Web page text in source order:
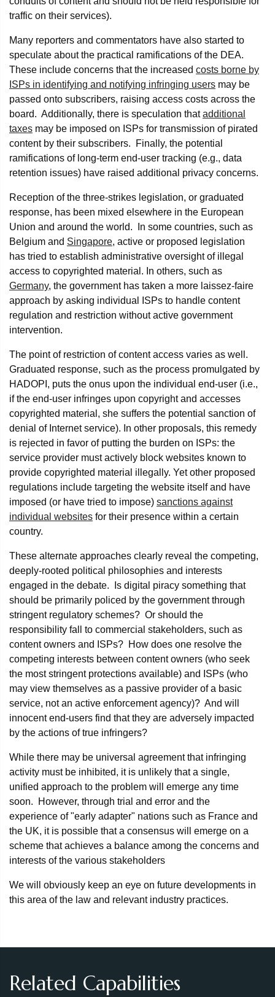
traffic on their services).
Many reporters and commentators have also started to
speculate about the practical ramifications of the DEA.
These include concerns that the increased costs borne by
ISPs in identifying and notifying infringing users may be
passed onto subscribers, raising access costs across the
board. Additionally, there is speculation thatadditional
taxes may be imposed on ISPs for transmission of pirated
content by their subscribers. Finally, the potential
ramifications of long-term end-user tracking (e.g., data
retention issues) have raised additional privacy concerns.
Reception of the three-strikes legislation, or graduated
response, has been mixed elsewhere in the European
Union and around the world. In some countries, such as
Belgium and Singapore, active or proposed legislation
has tried to establish administrative oversight of illegal
access to copyrighted material. In others, such as
Germany, the government has taken a more laissez-faire
approach by asking individual ISPs to handle content
regulation and restriction without active government
intervention.
The point of restriction of content access varies as well.
Graduated response, such as the process promulgated by
HADOPI, puts the onus upon the individual end-user (i.e.,
if the end-user infringes upon copyright and accesses
copyrighted material, she suffers the potential sanction of
denial of Internet service). In other proposals, this remedy
is rejected in favor of putting the burden on ISPs: the
service provider must actively block websites known to
provide copyrighted material illegally. Yet other proposed
regulations include targeting the website itself and have
imposed (or have tried to impose) sanctions against
individual websites for their presence within a certain
country.
These alternate approaches clearly reveal the competing,
deeply-rooted political philosophies and interests
engaged in the debate. Is digital piracy something that
should be primarily policed by the government through
stringent regulatory schemes? Or should the
responsibility fall to commercial stakeholders, such as
content owners and ISPs? How does one resolve the
competing interests between content owners (who seek
the most stringent protections available) and ISPs (who
may view themselves as a passive provider of a basic
service, not an active enforcement agency)? And will
innocent end-users find that they are adversely impacted
by the actions of true infringers?
While there may be universal agreement that infringing
activity must be inhibited, it is unlikely that a single,
unified approach to the problem will emerge any time
soon. However, through trial and error and the
experience of "early adapter" nations such as France and
the UK, it is possible that a consensus will emerge on a
scheme that achieves a balance among the concerns and
interests of the various stakeholders
We will obviously keep an eye on future developments in
this area of the law and relevant industry practices.
Related Capabilities